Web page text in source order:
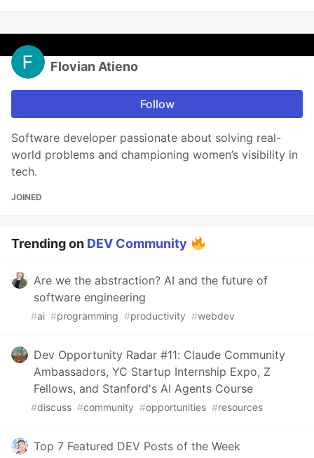
Flovian Atieno
Follow
Software developer passionate about solving real-
world problems and championing women’s visibility in
tech.
JOINED
Trending on DEV Community
Are we the abstraction? AI and the future of
software engineering
#ai #programming #productivity #webdev
Dev Opportunity Radar #11: Claude Community
Ambassadors, YC Startup Internship Expo, Z
Fellows, and Stanford's AI Agents Course
#discuss #community #opportunities #resources
Top 7 Featured DEV Posts of the Week